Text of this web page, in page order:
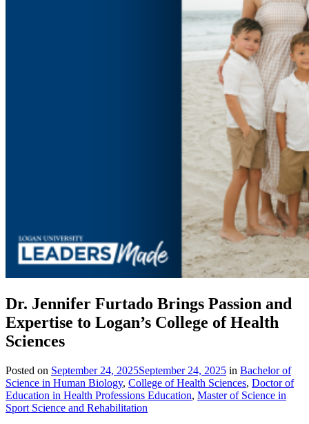
Dr. Jennifer Furtado Brings Passion and
Expertise to Logan’s College of Health
Sciences
Posted on September 24, 2025September 24, 2025 in Bachelor of
Science in Human Biology, College of Health Sciences, Doctor of
Education in Health Professions Education, Master of Science in
Sport Science and Rehabilitation